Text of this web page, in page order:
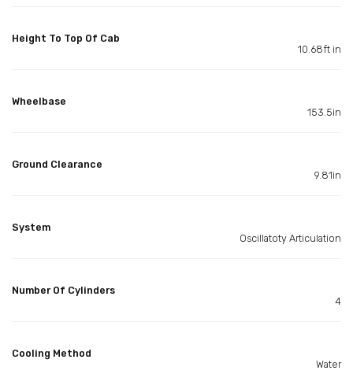
Height To Top Of Cab
10.68ft in
Wheelbase
153.5in
Ground Clearance
9.81in
System
Oscillatoty Articulation
Number Of Cylinders
4
Cooling Method
Water